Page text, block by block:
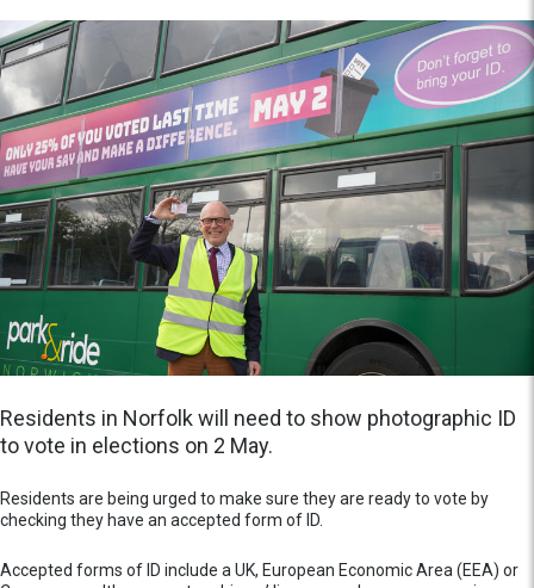
Residents in Norfolk will need to show photographic ID
to vote in elections on 2 May.
Residents are being urged to make sure they are ready to vote by
checking they have an accepted form of ID.
Accepted forms of ID include a UK, European Economic Area (EEA) or